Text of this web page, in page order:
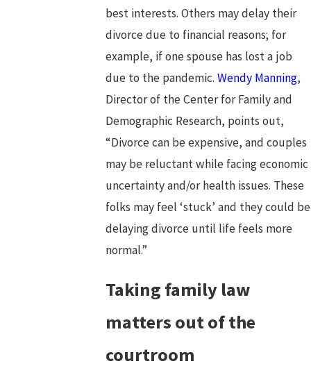
best interests. Others may delay their
divorce due to financial reasons; for
example, if one spouse has lost a job
due to the pandemic.Wendy Manning,
Director of the Center for Family and
Demographic Research, points out,
“Divorce can be expensive, and couples
may be reluctant while facing economic
uncertainty and/or health issues. These
folks may feel ‘stuck’ and they could be
delaying divorce until life feels more
normal.”
Taking family law
matters out of the
courtroom